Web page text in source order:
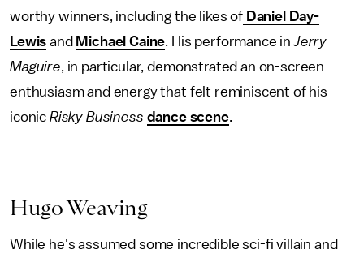
worthy winners, including the likes ofDaniel Day-
Lewis and Michael Caine. His performance inJerry
Maguire, in particular, demonstrated an on-screen
enthusiasm and energy that felt reminiscent of his
iconic Risky Business dance scene.
Hugo Weaving
While he's assumed some incredible sci-fi villain and